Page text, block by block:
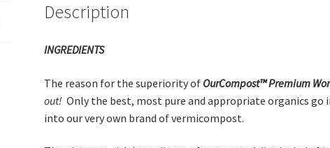
Description
INGREDIENTS
The reason for the superiority of OurCompost™Premium
out! Only the best, most pure and appropriate organics
into our very own brand of vermicompost.